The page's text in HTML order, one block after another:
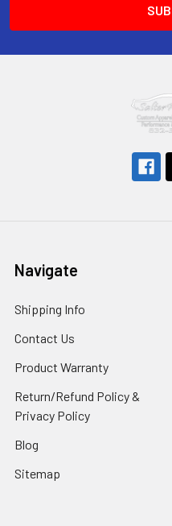
Navigate
Shipping Info
Contact Us
Product Warranty
Return/Refund Policy &
Privacy Policy
Blog
Sitemap